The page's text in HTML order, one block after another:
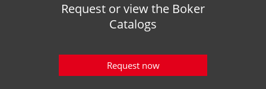
Request or view the Boker
Catalogs
Request now